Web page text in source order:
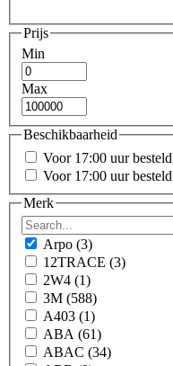
Prijs
Min
Max
Beschikbaarheid
Voor 17:00 uur
Voor 17:00 uur
Merk
Arpo (3)
12TRACE (3)
2W4 (1)
3M (588)
A403 (1)
ABA (61)
ABAC (34)